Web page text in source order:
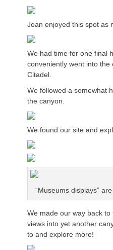
Joan enjoyed this spot as
We had time for one final
conveniently went into
Citadel.
We followed a somewhat
the canyon.
We found our site and
“Museums displays”
We made our way back
views into yet another
to and explore more!